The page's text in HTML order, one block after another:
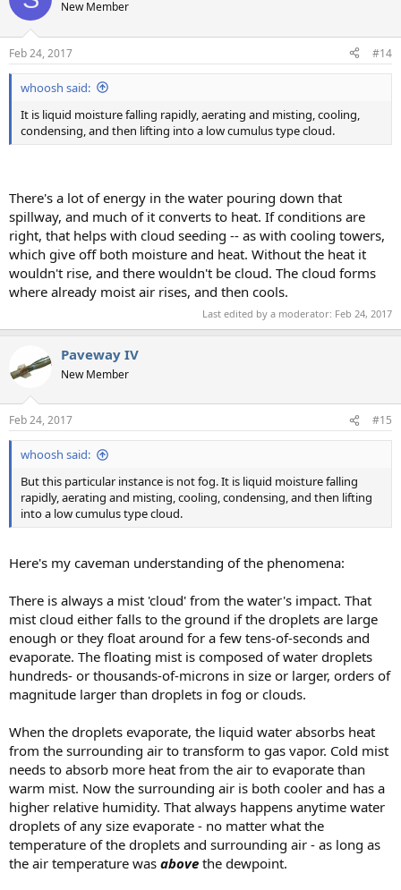
New Member
Feb 24, 2017 #14
whoosh said:
It is liquid moisture falling rapidly, aerating and misting, cooling,
condensing, and then lifting into a low cumulus type cloud.
There's a lot of energy in the water pouring down that
spillway, and much of it converts to heat. If conditions are
right, that helps with cloud seeding -- as with cooling towers,
which give off both moisture and heat. Without the heat it
wouldn't rise, and there wouldn't be cloud. The cloud forms
where already moist air rises, and then cools.
Last edited by a moderator: Feb 24, 2017
Paveway IV
New Member
Feb 24, 2017 #15
whoosh said:
But this particular instance is not fog. It is liquid moisture falling
rapidly, aerating and misting, cooling, condensing, and then lifting
into a low cumulus type cloud.
Here's my caveman understanding of the phenomena:
There is always a mist 'cloud' from the water's impact. That
mist cloud either falls to the ground if the droplets are large
enough or they float around for a few tens-of-seconds and
evaporate. The floating mist is composed of water droplets
hundreds- or thousands-of-microns in size or larger, orders of
magnitude larger than droplets in fog or clouds.
When the droplets evaporate, the liquid water absorbs heat
from the surrounding air to transform to gas vapor. Cold mist
needs to absorb more heat from the air to evaporate than
warm mist. Now the surrounding air is both cooler and has a
higher relative humidity. That always happens anytime water
droplets of any size evaporate - no matter what the
temperature of the droplets and surrounding air - as long as
the air temperature was above the dewpoint.